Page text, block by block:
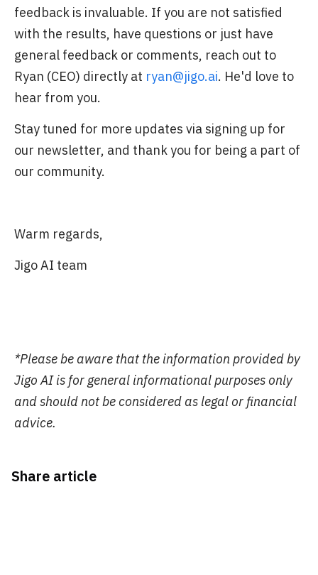
feedback is invaluable. If you are not satisfied
with the results, have questions or just have
general feedback or comments, reach out to
Ryan (CEO) directly at ryan@jigo.ai. He'd love to
hear from you.
Stay tuned for more updates via signing up for
our newsletter, and thank you for being a part of
our community.
Warm regards,
Jigo AI team
*Please be aware that the information provided by
Jigo AI is for general informational purposes only
and should not be considered as legal or financial
advice.
Share article